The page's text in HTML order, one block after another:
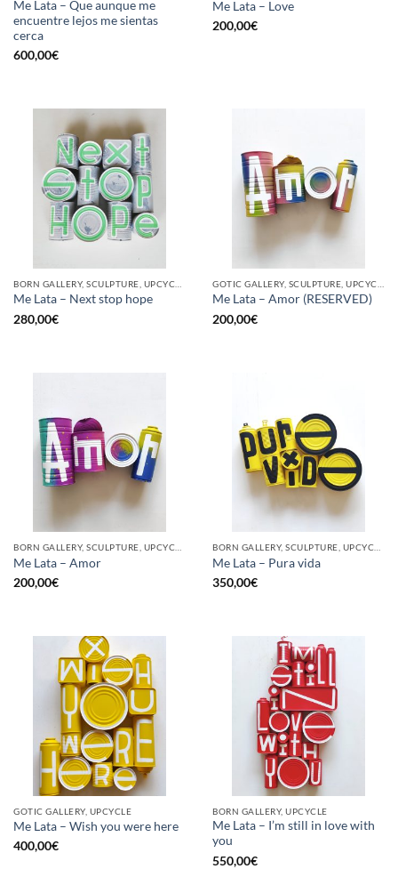
Me Lata – Que aunque me
encuentre lejos me sientas
cerca
600,00€
Me Lata – Love
200,00€
Me Lata – Next stop hope
280,00€
Me Lata – Amor (RESERVED)
200,00€
Me Lata – Amor
200,00€
Me Lata – Pura vida
350,00€
GOTIC GALLERY, UPCYCLE
Me Lata – Wish you were here
400,00€
BORN GALLERY, UPCYCLE
Me Lata – I’m still in love with
you
550,00€